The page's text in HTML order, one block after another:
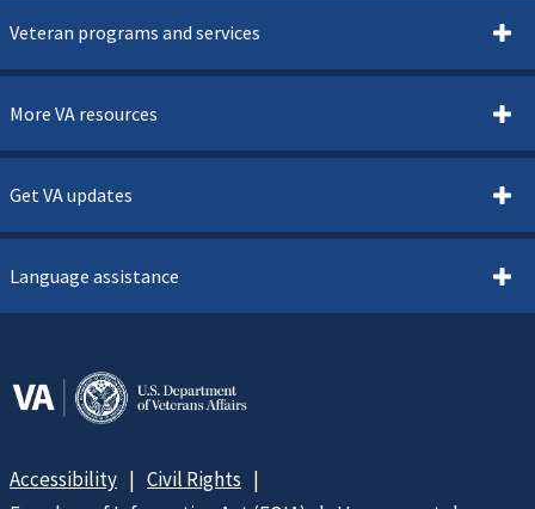
Veteran programs and services
More VA resources
Get VA updates
Language assistance
Accessibility
Civil Rights